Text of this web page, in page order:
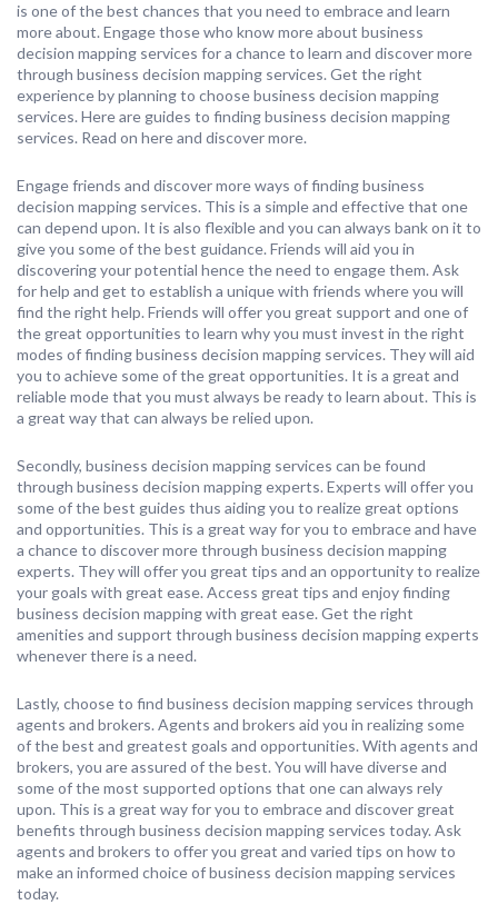
is one of the best chances that you need to embrace and learn
more about. Engage those who know more about business
decision mapping services for a chance to learn and discover more
through business decision mapping services. Get the right
experience by planning to choose business decision mapping
services. Here are guides to finding business decision mapping
services. Read on here and discover more.
Engage friends and discover more ways of finding business
decision mapping services. This is a simple and effective that one
can depend upon. It is also flexible and you can always bank on it to
give you some of the best guidance. Friends will aid you in
discovering your potential hence the need to engage them. Ask
for help and get to establish a unique with friends where you will
find the right help. Friends will offer you great support and one of
the great opportunities to learn why you must invest in the right
modes of finding business decision mapping services. They will aid
you to achieve some of the great opportunities. It is a great and
reliable mode that you must always be ready to learn about. This is
a great way that can always be relied upon.
Secondly, business decision mapping services can be found
through business decision mapping experts. Experts will offer you
some of the best guides thus aiding you to realize great options
and opportunities. This is a great way for you to embrace and have
a chance to discover more through business decision mapping
experts. They will offer you great tips and an opportunity to realize
your goals with great ease. Access great tips and enjoy finding
business decision mapping with great ease. Get the right
amenities and support through business decision mapping experts
whenever there is a need.
Lastly, choose to find business decision mapping services through
agents and brokers. Agents and brokers aid you in realizing some
of the best and greatest goals and opportunities. With agents and
brokers, you are assured of the best. You will have diverse and
some of the most supported options that one can always rely
upon. This is a great way for you to embrace and discover great
benefits through business decision mapping services today. Ask
agents and brokers to offer you great and varied tips on how to
make an informed choice of business decision mapping services
today.